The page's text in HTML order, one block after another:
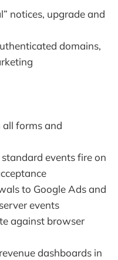
notices, upgrade and
domains,
forms and
events fire on
to Google Ads and
events
against browser
dashboards in